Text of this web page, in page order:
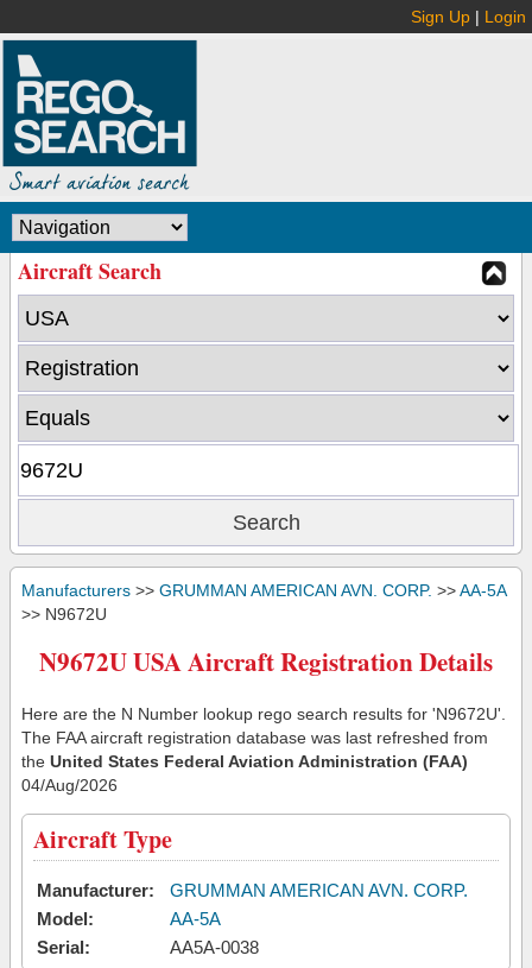
Sign Up | Login
Aircraft Search
Manufacturers >> GRUMMAN AMERICAN AVN. CORP. >>AA-5A
>> N9672U
N9672U USA Aircraft Registration Details
Here are the N Number lookup rego search results for 'N9672U'.
The FAA aircraft registration database was last refreshed from
the United States Federal Aviation Administration (FAA)
04/Aug/2026
Aircraft Type
Manufacturer:
GRUMMAN AMERICAN AVN. CORP.
Model:
AA-5A
Serial:
AA5A-0038